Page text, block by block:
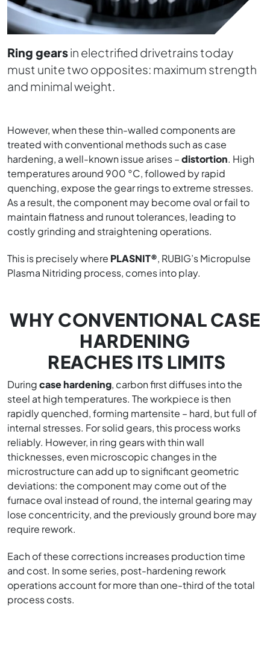
Ring gearsin electrified drivetrains today
must unite two opposites: maximum strength
and minimal weight.
However, when these thin-walled components are
treated with conventional methods such as case
hardening, a well-known issue arises –distortion. High
temperatures around 900 °C, followed by rapid
quenching, expose the gear rings to extreme stresses.
As a result, the component may become oval or fail to
maintain flatness and runout tolerances, leading to
costly grinding and straightening operations.
This is precisely where PLASNIT®, RUBIG’s Micropulse
Plasma Nitriding process, comes into play.
WHY CONVENTIONAL CASE
HARDENING
REACHES ITS LIMITS
Duringcase hardening, carbon first diffuses into the
steel at high temperatures. The workpiece is then
rapidly quenched, forming martensite – hard, but full of
internal stresses. For solid gears, this process works
reliably. However, in ring gears with thin wall
thicknesses, even microscopic changes in the
microstructure can add up to significant geometric
deviations: the component may come out of the
furnace oval instead of round, the internal gearing may
lose concentricity, and the previously ground bore may
require rework.
Each of these corrections increases production time
and cost. In some series, post-hardening rework
operations account for more than one-third of the total
process costs.